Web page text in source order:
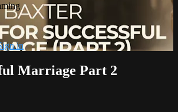
in
Marriage Part 2